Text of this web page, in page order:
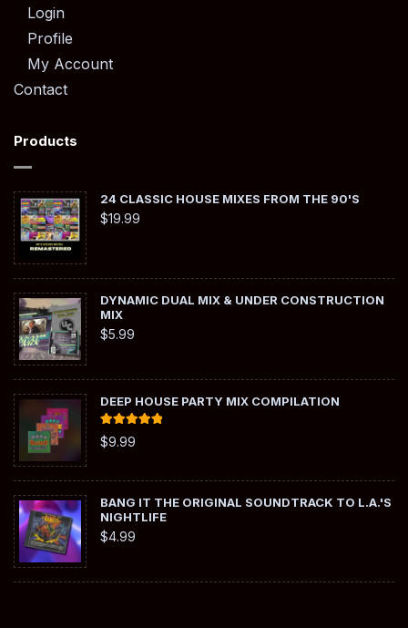
Login
Profile
My Account
Contact
Products
24 CLASSIC HOUSE MIXES FROM THE 90'S
$19.99
DYNAMIC DUAL MIX & UNDER CONSTRUCTION
MIX
$5.99
DEEP HOUSE PARTY MIX COMPILATION
Rated
out of 5
$9.99
BANG IT THE ORIGINAL SOUNDTRACK TO L.A.'S
NIGHTLIFE
$4.99